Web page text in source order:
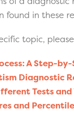
found in these
topic,
A Step-
Diagnostic
Tests and
and